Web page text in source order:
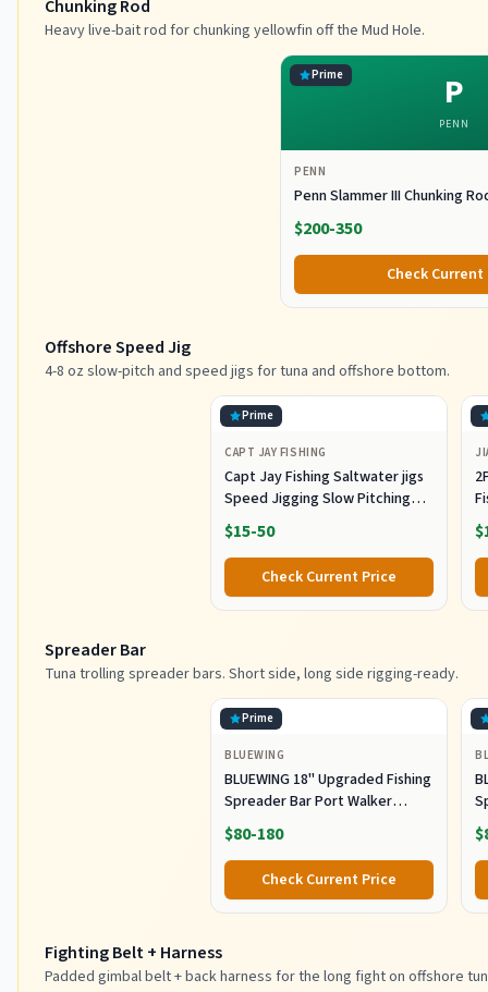
Chunking Rod
Heavy live-bait rod for chunking yellowfin off the Mud Hole.
P
PENN
Prime
PENN
Penn Slammer III Chunking
$200-350
Check Current
Offshore Speed Jig
4-8 oz slow-pitch and speed jigs for tuna and offshore bottom.
Prime
CAPT JAY FISHING
Capt Jay Fishing Saltwater jigs
Speed Jigging Slow Pitching
Lures,VerticalArtificial Jigging
Lure Fishing jigs (150g-Multi
Color SRB (Pack of 3), 150g)
$15-50
Check Current Price
Spreader Bar
Tuna trolling spreader bars. Short side, long side rigging-ready.
Prime
BLUEWING
BLUEWING 18" Upgraded Fishing
Spreader Bar Port Walker
Offshore Trolling Spreader Bar
with 9" Bulb Squids and 316
Stainless Steel Rod for Wahoo
Tuna Marlin Mahi Mahi,
Black/Purple
$80-180
Check Current Price
Fighting Belt + Harness
Padded gimbal belt + back harness for the long fight on offshore